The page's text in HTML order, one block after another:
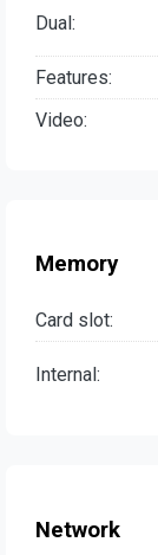
Dual:
Features:
Video:
Memory
Card slot:
Internal:
Network